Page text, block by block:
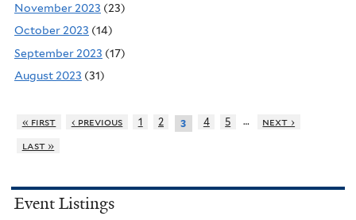
November 2023 (23)
October 2023 (14)
September 2023 (17)
August 2023 (31)
« first ‹ previous 1 2 3 4 5 …
next ›
last »
Event Listings